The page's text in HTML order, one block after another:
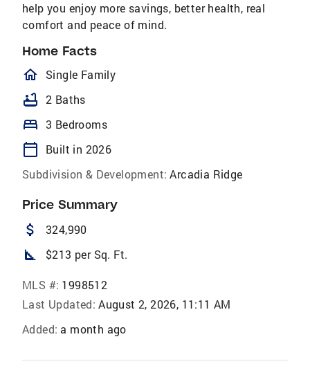
help you enjoy more savings, better health, real
comfort and peace of mind.
Home Facts
homeOutlined
Single Family
bathtub 2 Baths
bed 3 Bedrooms
calendar_today
Built in 2026
Subdivision & Development: Arcadia Ridge
Price Summary
attach_money 324,990
square_foot $213 per Sq. Ft.
MLS #: 1998512
Last Updated: August 2, 2026, 11:11 AM
Added: a month ago